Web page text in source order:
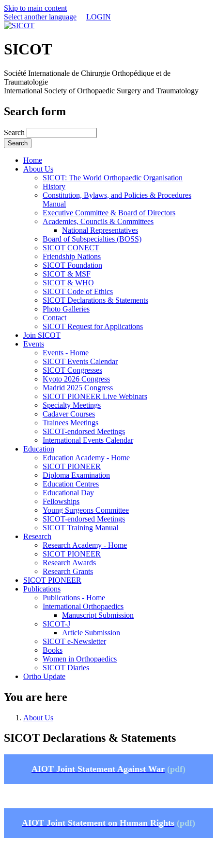
Skip to main content
Select another language
LOGIN
SICOT
Société Internationale de Chirurgie Orthopédique et de
Traumatologie
International Society of Orthopaedic Surgery and Traumatology
Search form
Search
Home
About Us
SICOT: The World Orthopaedic Organisation
History
Constitution, Bylaws, and Policies & Procedures
Manual
Executive Committee & Board of Directors
Academies, Councils & Committees
National Representatives
Board of Subspecialties (BOSS)
SICOT CONECT
Friendship Nations
SICOT Foundation
SICOT & MSF
SICOT & WHO
SICOT Code of Ethics
SICOT Declarations & Statements
Photo Galleries
Contact
SICOT Request for Applications
Join SICOT
Events
Events - Home
SICOT Events Calendar
SICOT Congresses
Kyoto 2026 Congress
Madrid 2025 Congress
SICOT PIONEER Live Webinars
Specialty Meetings
Cadaver Courses
Trainees Meetings
SICOT-endorsed Meetings
International Events Calendar
Education
Education Academy - Home
SICOT PIONEER
Diploma Examination
Education Centres
Educational Day
Fellowships
Young Surgeons Committee
SICOT-endorsed Meetings
SICOT Training Manual
Research
Research Academy - Home
SICOT PIONEER
Research Awards
Research Grants
SICOT PIONEER
Publications
Publications - Home
International Orthopaedics
Manuscript Submission
SICOT-J
Article Submission
SICOT e-Newsletter
Books
Women in Orthopaedics
SICOT Diaries
Ortho Update
You are here
About Us
SICOT Declarations & Statements
AIOT Joint Statement Against War (pdf)
AIOT Joint Statement on Human Rights (pdf)